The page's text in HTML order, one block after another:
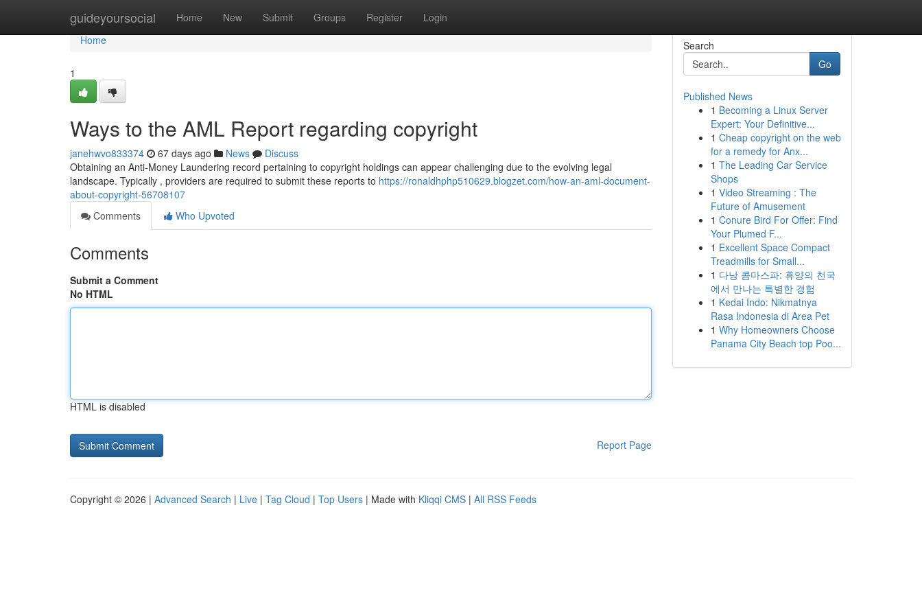
guideyoursocial Home New Submit Groups Register Login
Home
Home
1
Ways to the AML Report regarding copyright
janehwvo833374 67 days ago News
Discuss
Obtaining an Anti-Money Laundering record pertaining to copyright holdings can appear challenging due to the evolving legal
landscape. Typically , providers are required to submit these reports to https://ronaldhphp510629.blogzet.com/how-an-aml-document-
about-copyright-56708107
Comments
Who Upvoted
Comments
Submit a Comment
No HTML
HTML is disabled
Report Page
Search
Go
Published News
1 Becoming a Linux Server
Expert: Your Definitive...
1 Cheap copyright on the web
for a remedy for Anx...
1 The Leading Car Service
Shops
1 Video Streaming : The
Future of Amusement
1 Conure Bird For Offer: Find
Your Plumed F...
1 Excellent Space Compact
Treadmills for Small...
1 다낭 콤마스파: 휴양의 천국
에서 만나는 특별한 경험
1 Kedai Indo: Nikmatnya
Rasa Indonesia di Area Pet
1 Why Homeowners Choose
Panama City Beach top Poo...
Copyright © 2026 | Advanced Search | Live | Tag Cloud | Top Users | Made with Kliqqi CMS | All RSS Feeds